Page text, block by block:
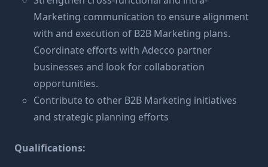
Marketing communication to ensure alignment
with and execution of B2B Marketing plans.
Coordinate efforts with Adecco partner
businesses and look for collaboration
opportunities.
Contribute to other B2B Marketing initiatives
and strategic planning efforts
Qualifications: